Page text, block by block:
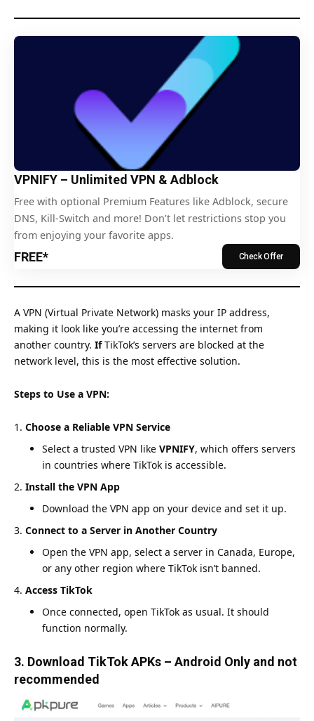
VPNIFY – Unlimited VPN & Adblock
Free with optional Premium Features like Adblock, secure
DNS, Kill-Switch and more! Don’t let restrictions stop you
from enjoying your favorite apps.
FREE* Check Offer
A VPN (Virtual Private Network) masks your IP address,
making it look like you’re accessing the internet from
another country. IfTikTok’s servers are blocked at the
network level, this is the most effective solution.
Steps to Use a VPN:
Choose a Reliable VPN Service
Select a trusted VPN like VPNIFY, which offers servers
in countries where TikTok is accessible.
Install the VPN App
Download the VPN app on your device and set it up.
Connect to a Server in Another Country
Open the VPN app, select a server in Canada, Europe,
or any other region where TikTok isn’t banned.
Access TikTok
Once connected, open TikTok as usual. It should
function normally.
3. Download TikTok APKs – Android Only and not
recommended